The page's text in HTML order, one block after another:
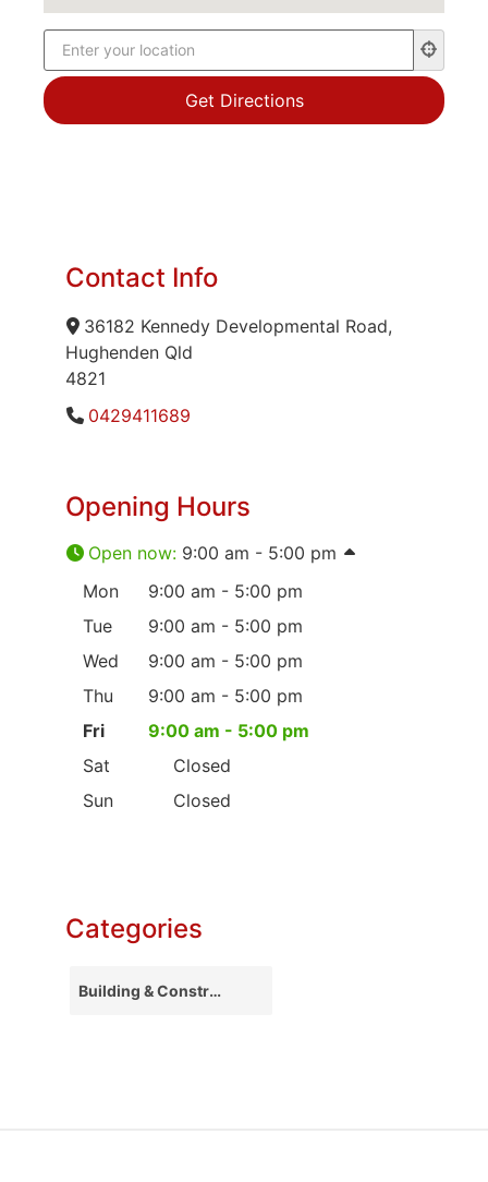
Contact Info
36182 Kennedy Developmental Road,
Hughenden Qld
4821
0429411689
Opening Hours
Open now: 9:00 am - 5:00 pm
Mon
9:00 am - 5:00 pm
Tue
9:00 am - 5:00 pm
Wed
9:00 am - 5:00 pm
Thu
9:00 am - 5:00 pm
Fri
9:00 am - 5:00 pm
Sat
Closed
Sun
Closed
Categories
Building & Construction